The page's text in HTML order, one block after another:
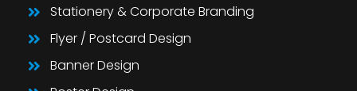
Stationery & Corporate Branding
Flyer / Postcard Design
Banner Design